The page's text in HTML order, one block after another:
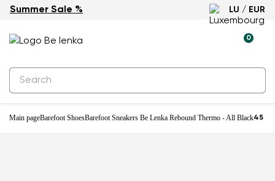
Summer Sale % LU / EUR
0
Main pageBarefoot ShoesBarefoot Sneakers Be Lenka Rebound Thermo - All Black45